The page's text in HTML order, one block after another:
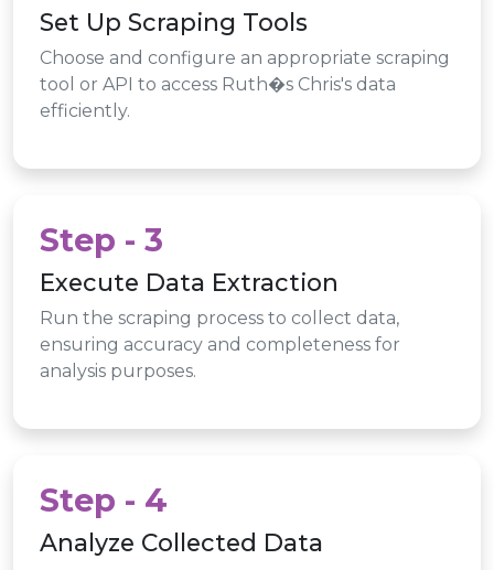
Set Up Scraping Tools
Choose and configure an appropriate scraping
tool or API to access Ruth�s Chris's data
efficiently.
Step - 3
Execute Data Extraction
Run the scraping process to collect data,
ensuring accuracy and completeness for
analysis purposes.
Step - 4
Analyze Collected Data